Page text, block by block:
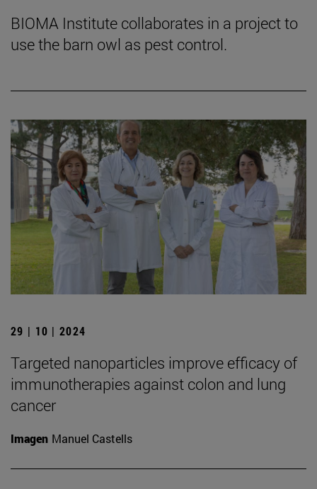
BIOMA Institute collaborates in a project to
use the barn owl as pest control.
29 | 10 | 2024
Targeted nanoparticles improve efficacy of
immunotherapies against colon and lung
cancer
Imagen Manuel Castells